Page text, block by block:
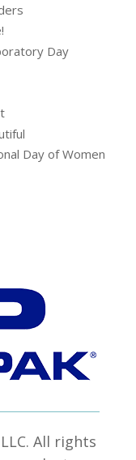
Day
Day of Women
All rights